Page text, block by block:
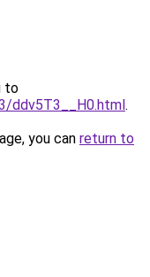
to
ddv5T3__H0.html.
you can return to